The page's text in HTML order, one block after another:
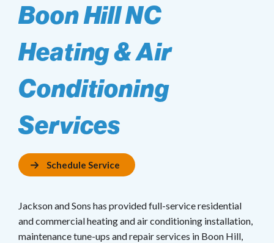
Boon Hill NC
Heating & Air
Conditioning
Services
Schedule Service
Jackson and Sons has provided full-service residential
and commercial heating and air conditioning installation,
maintenance tune-ups and repair services in Boon Hill,